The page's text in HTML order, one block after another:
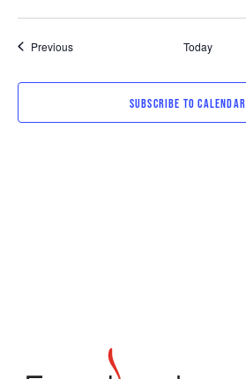
PreviousEvents Today
SUBSCRIBE TO CALENDAR